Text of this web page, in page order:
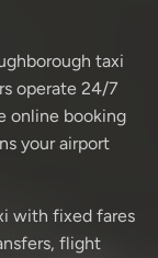
taxi
operate 24/7
online booking
your airport
with fixed fares
flight